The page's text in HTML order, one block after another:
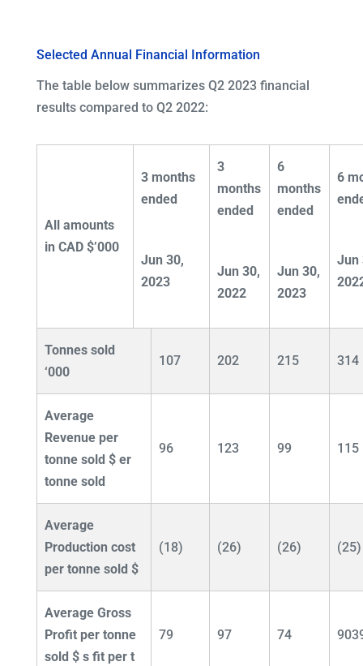
Selected Annual Financial Information
The table below summarizes Q2 2023 financial
results compared to Q2 2022:
All amounts
in CAD $’000
3 months
ended
Jun 30,
2023
3
months
ended
Jun 30,
2022
6
months
ended
Jun 30,
2023
6
Jun
Tonnes sold
‘000
107 202 215 314
Average
Revenue per
tonne sold $ er
tonne sold
96 123 99 115
Average
Production cost
per tonne sold $
(18) (26) (26) (25)
Average Gross
Profit per tonne
sold $ s fit per t
79 97 74